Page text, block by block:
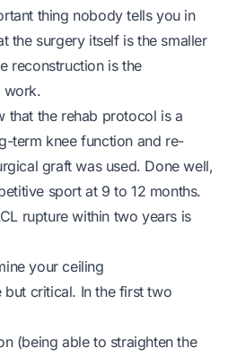
thing nobody tells you in
the surgery itself is the smaller
reconstruction is the
work.
that the rehab protocol is a
term knee function and re-
graft was used. Done well,
sport at 9 to 12 months.
rupture within two years is
your ceiling
but critical. In the first two
(being able to straighten the